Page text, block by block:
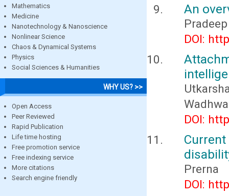
Mathematics
Medicine
Nanotechnology & Nanoscience
Nonlinear Science
Chaos & Dynamical Systems
Physics
Social Sciences & Humanities
WHY US? >>
Open Access
Peer Reviewed
Rapid Publication
Life time hosting
Free promotion service
Free indexing service
More citations
Search engine friendly
An
DOI:
Wadhwa
DOI:
Prerna
DOI: